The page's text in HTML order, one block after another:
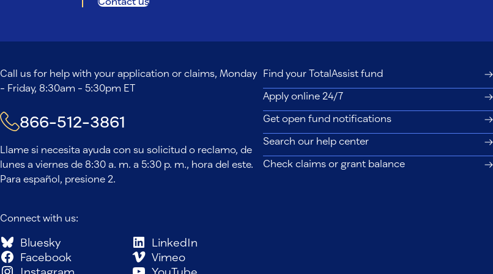
Call us for help with your application or claims, Monday
- Friday, 8:30am - 5:30pm ET
866-512-3861
Llame si necesita ayuda con su solicitud o reclamo, de
lunes a viernes de 8:30 a. m. a 5:30 p. m., hora del este.
Para español, presione 2.
Connect with us:
Bluesky
Facebook
LinkedIn
Vimeo
Find your TotalAssist fund
Apply online 24/7
Get open fund notifications
Search our help center
Check claims or grant balance